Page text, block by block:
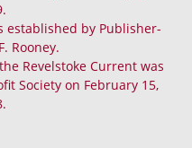
established by Publisher-
Rooney.
Revelstoke Current was
Society on February 15,